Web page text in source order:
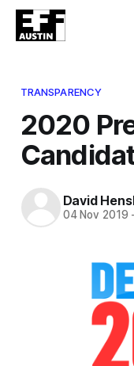
TRANSPARENCY
2020
David
04 Nov 2019